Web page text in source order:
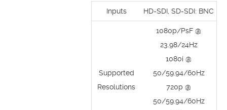
Inputs HD-SDI, SD-SDI: BNC
Supported
Resolutions
1080p/PsF @
23.98/24Hz
1080i @
50/59.94/60Hz
720p @
50/59.94/60Hz